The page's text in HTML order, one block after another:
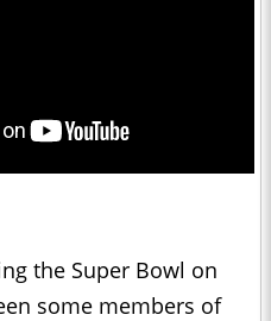
the Super Bowl on
some members of